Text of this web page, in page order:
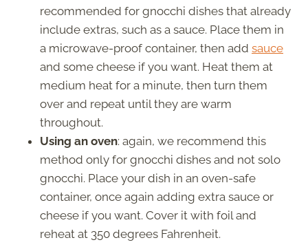
recommended for gnocchi dishes that already
include extras, such as a sauce. Place them in
a microwave-proof container, then add sauce
and some cheese if you want. Heat them at
medium heat for a minute, then turn them
over and repeat until they are warm
throughout.
Using an oven: again, we recommend this
method only for gnocchi dishes and not solo
gnocchi. Place your dish in an oven-safe
container, once again adding extra sauce or
cheese if you want. Cover it with foil and
reheat at 350 degrees Fahrenheit.